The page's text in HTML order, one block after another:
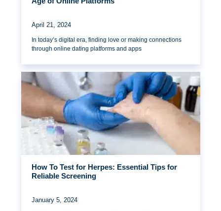
April 21, 2024
In today’s digital era, finding love or making connections
through online dating platforms and apps
How To Test for Herpes: Essential Tips for
Reliable Screening
January 5, 2024